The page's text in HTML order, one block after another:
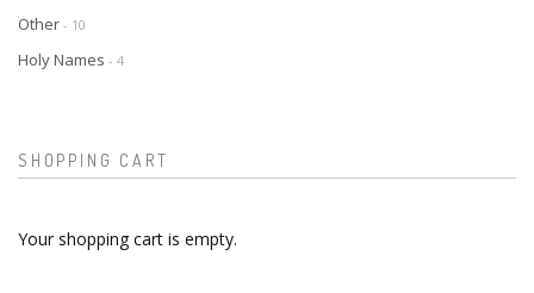
Other - 10
Holy Names - 4
SHOPPING CART
Your shopping cart is empty.